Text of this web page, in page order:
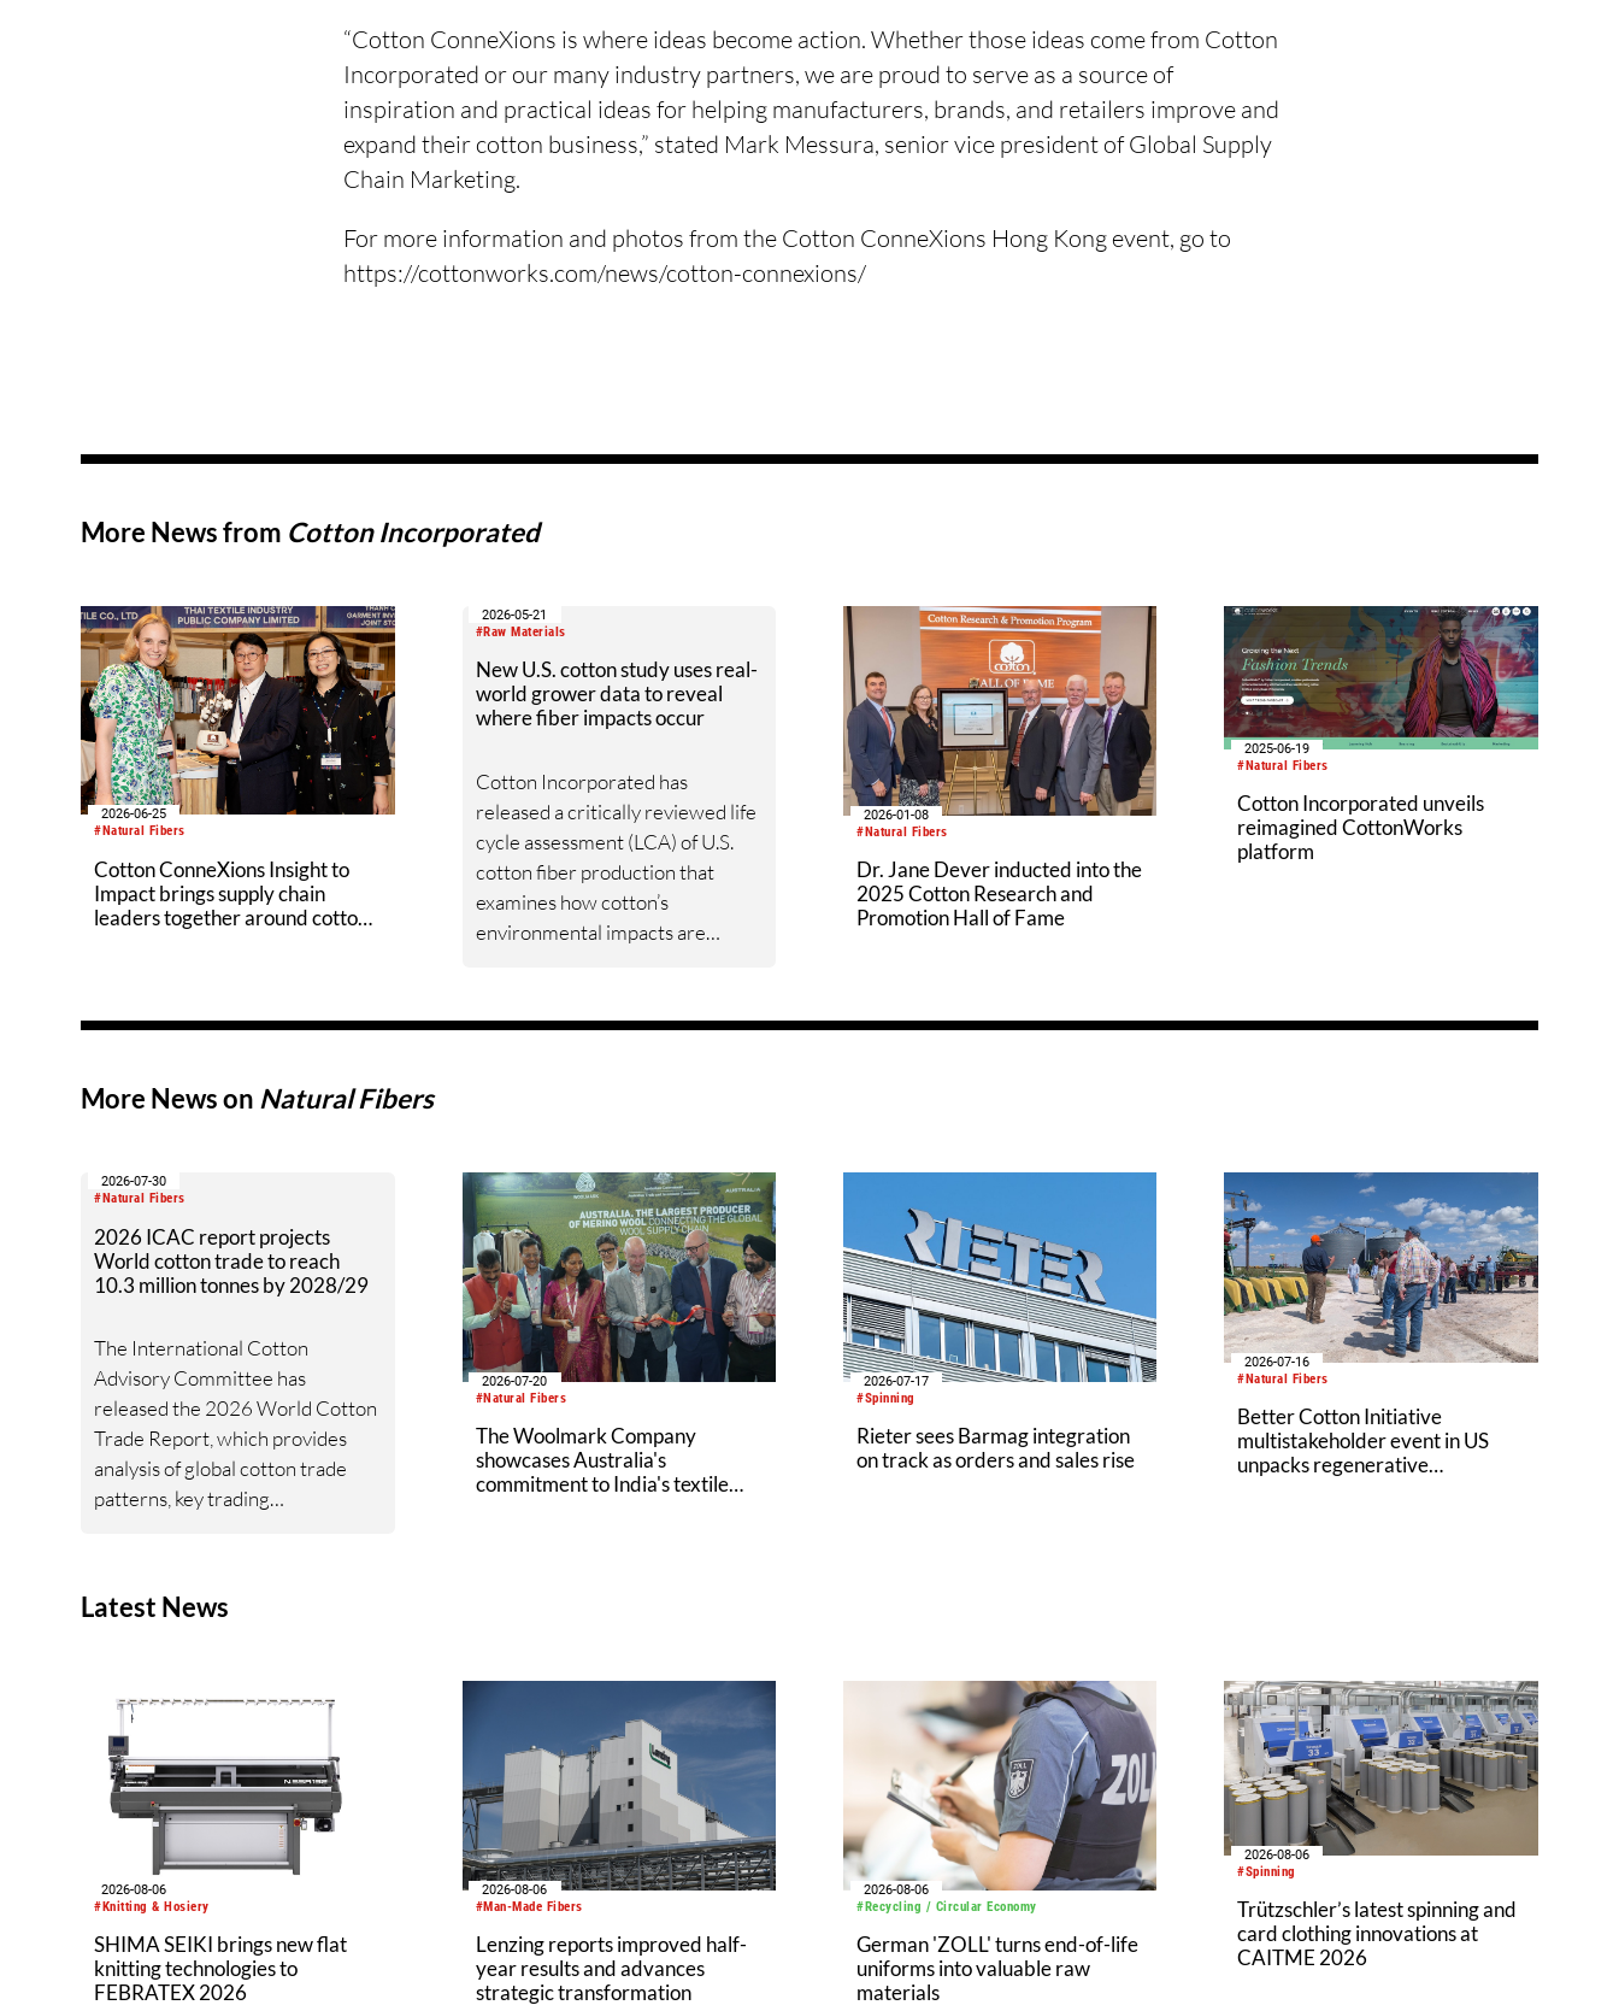
“Cotton ConneXions is where ideas become action. Whether those ideas come from Cotton
Incorporated or our many industry partners, we are proud to serve as a source of
inspiration and practical ideas for helping manufacturers, brands, and retailers improve and
expand their cotton business,” stated Mark Messura, senior vice president of Global Supply
Chain Marketing.
For more information and photos from the Cotton ConneXions Hong Kong event, go to
https://cottonworks.com/news/cotton-connexions/
More News from Cotton Incorporated
#Natural Fibers
2026-06-25
Cotton ConneXions Insight to
Impact brings supply chain
leaders together around cotton
#Raw Materials
2026-05-21
New U.S. cotton study uses real-
world grower data to reveal
where fiber impacts occur
Cotton Incorporated has
released a critically reviewed life
cycle assessment (LCA) of U.S.
cotton fiber production that
examines how cotton’s
environmental impacts are
across the value chain. The new
field to gin.
#Natural Fibers
2026-01-08
Dr. Jane Dever inducted into the
2025 Cotton Research and
Promotion Hall of Fame
#Natural Fibers
2025-06-19
Cotton Incorporated unveils
reimagined CottonWorks
platform
More News on Natural Fibers
#Natural Fibers
2026-07-30
2026 ICAC report projects
World cotton trade to reach
10.3 million tonnes by 2028/29
The International Cotton
Advisory Committee has
released the 2026 World Cotton
Trade Report, which provides
analysis of global cotton trade
patterns, key trading
cotton trade flows.
#Natural Fibers
2026-07-20
The Woolmark Company
showcases Australia's
commitment to India's textile
#Spinning
2026-07-17
Rieter sees Barmag integration
on track as orders and sales rise
#Natural Fibers
2026-07-16
Better Cotton Initiative
multistakeholder event in US
unpacks regenerative
Latest News
#Knitting & Hosiery
2026-08-06
SHIMA SEIKI brings new flat
knitting technologies to
FEBRATEX 2026
#Man-Made Fibers
2026-08-06
Lenzing reports improved half-
year results and advances
strategic transformation
#Recycling / Circular Economy
2026-08-06
German 'ZOLL' turns end-of-life
uniforms into valuable raw
materials
#Spinning
2026-08-06
Trützschler’s latest spinning and
card clothing innovations at
CAITME 2026